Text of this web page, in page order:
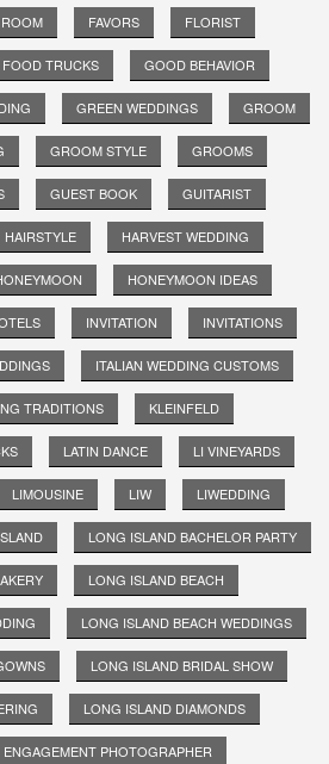
FAVORS FLORIST
FOOD TRUCKS GOOD BEHAVIOR
GREEN WEDDINGS GROOM
GROOM STYLE GROOMS
GUEST BOOK GUITARIST
HAIRSTYLE HARVEST WEDDING
HONEYMOON IDEAS
INVITATION INVITATIONS
ITALIAN WEDDING CUSTOMS
TRADITIONS KLEINFELD
LATIN DANCE LI VINEYARDS
LIMOUSINE LIW LIWEDDING
LONG ISLAND BACHELOR PARTY
LONG ISLAND BEACH
LONG ISLAND BEACH WEDDINGS
LONG ISLAND BRIDAL SHOW
LONG ISLAND DIAMONDS
PHOTOGRAPHER